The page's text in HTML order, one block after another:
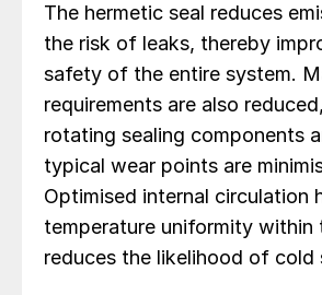
The hermetic seal reduces
the risk of leaks, thereby
safety of the entire system.
requirements are also
rotating sealing components
typical wear points are
Optimised internal circulation
temperature uniformity within
reduces the likelihood of cold